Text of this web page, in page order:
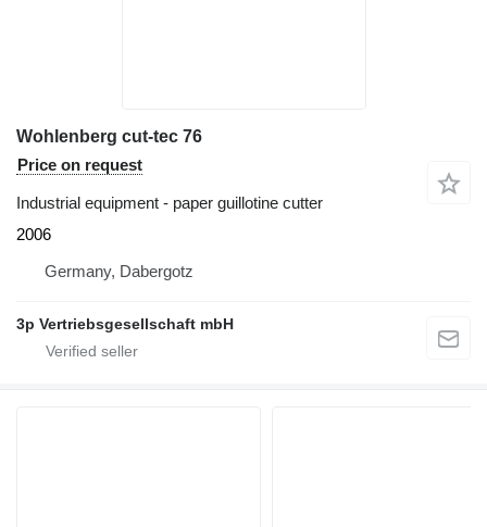
Wohlenberg cut-tec 76
Price on request
Industrial equipment - paper guillotine cutter
2006
Germany, Dabergotz
3p Vertriebsgesellschaft mbH